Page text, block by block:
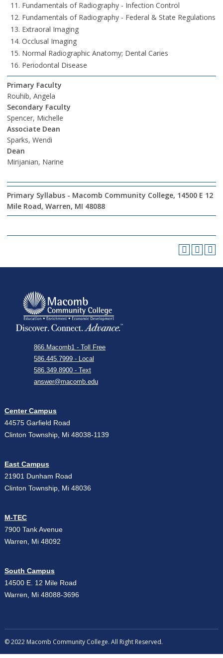
Fundamentals of Radiography - Infection Control
Fundamentals of Radiography - Federal & State Regulations
Extraoral Imaging
Occlusal Imaging
Normal Radiographic Anatomy; Dental Caries
Periodontal Disease
Primary Faculty
Rouhib, Angela
Secondary Faculty
Spencer, Michelle
Associate Dean
Sparks, Wendi
Dean
Mirijanian, Narine
Primary Syllabus - Macomb Community College, 14500 E 12
Mile Road, Warren, MI 48088
866.Macomb1 - Toll Free
586.445.7999 - Local
586.349.8900 - Text
answer@macomb.edu
Center Campus
44575 Garfield Road
Clinton Township, Mi 48038-1139
East Campus
21901 Dunham Road
Clinton Township, Mi 48036
M-TEC
7900 Tank Avenue
Warren, Mi 48092
South Campus
14500 E. 12 Mile Road
Warren, Mi 48088-3696
© 2022 Macomb Community College. All Right Reserved.